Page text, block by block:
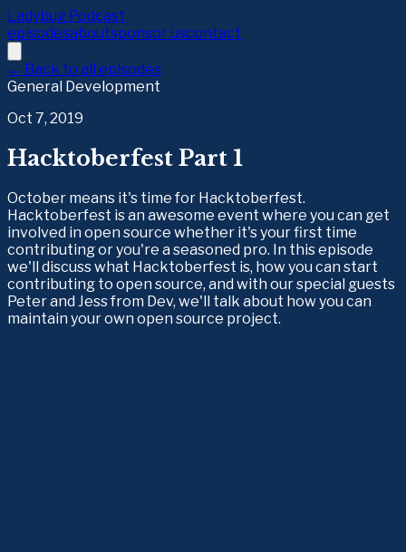
Ladybug Podcast
episodesaboutsponsor uscontact
← Back to all episodes
General Development
Oct 7, 2019
Hacktoberfest Part 1
October means it's time for Hacktoberfest.
Hacktoberfest is an awesome event where you can get
involved in open source whether it's your first time
contributing or you're a seasoned pro. In this episode
we'll discuss what Hacktoberfest is, how you can start
contributing to open source, and with our special guests
Peter and Jess from Dev, we'll talk about how you can
maintain your own open source project.